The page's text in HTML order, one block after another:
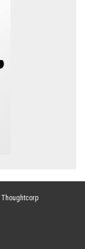
Thoughtcorp